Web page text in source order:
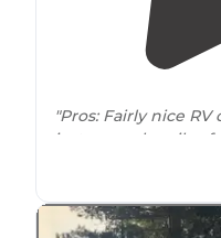
"Pros: Fairly nice
just a couple miles
"Our spot #40 had
end of outtrailerto